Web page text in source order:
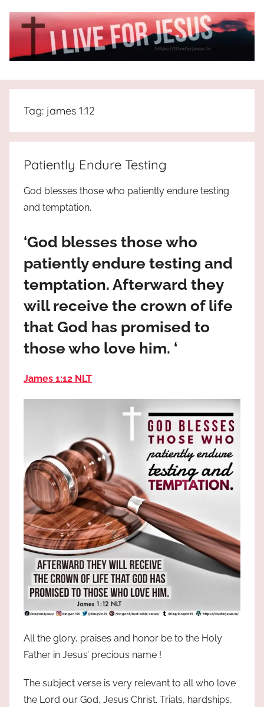
I
Live
For
JESUS
the
truth
Praises
God
high!
Tag: james 1:12
Patiently Endure Testing
God blesses those who patiently endure testing
and temptation.
‘God blesses those who
patiently endure testing and
temptation. Afterward they
will receive the crown of life
that God has promised to
those who love him. ‘
James 1:12 NLT
All the glory, praises and honor be to the Holy
Father in Jesus’ precious name !
The subject verse is very relevant to all who love
the Lord our God, Jesus Christ. Trials, hardships,